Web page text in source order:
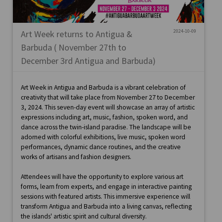
2024-10-09
Art Week returns to Antigua &
Barbuda ( November 27th to
December 3rd Antigua and Barbuda)
Art Week in Antigua and Barbuda is a vibrant celebration of
creativity that will take place from November 27 to December
3, 2024. This seven-day event will showcase an array of artistic
expressions including art, music, fashion, spoken word, and
dance across the twin-island paradise. The landscape will be
adorned with colorful exhibitions, live music, spoken word
performances, dynamic dance routines, and the creative
works of artisans and fashion designers.
Attendees will have the opportunity to explore various art
forms, learn from experts, and engage in interactive painting
sessions with featured artists. This immersive experience will
transform Antigua and Barbuda into a living canvas, reflecting
the islands' artistic spirit and cultural diversity.